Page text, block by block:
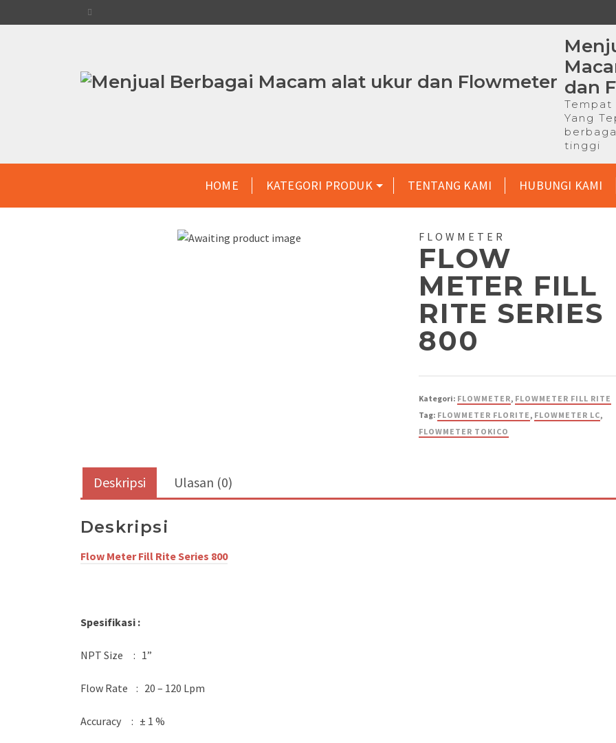
dan
Tempat
Yang
tinggi
HOME KATEGORI PRODUK TENTANG KAMI HUBUNGI KAMI
FLOWMETER
FLOW
METER FILL
RITE SERIES
800
Kategori: FLOWMETER, FLOWMETER FILL RITE
Tag: FLOWMETER FLORITE, FLOWMETER LC,
FLOWMETER TOKICO
Deskripsi Ulasan (0)
Deskripsi
Flow Meter Fill RiteSeries 800
Spesifikasi :
NPT Size : 1”
Flow Rate : 20 – 120 Lpm
Accuracy : ± 1 %